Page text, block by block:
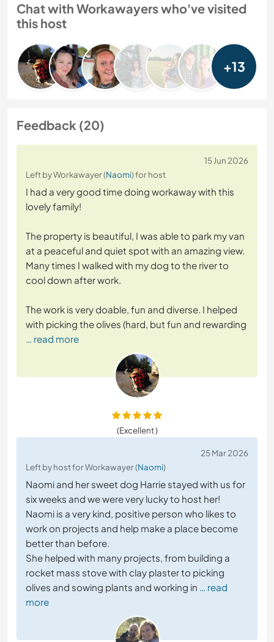
Chat with Workawayers who've visited
this host
+13
Feedback (20)
15 Jun 2026
Left by Workawayer (Naomi) for host
I had a very good time doing workaway with this
lovely family!
The property is beautiful, I was able to park my van
at a peaceful and quiet spot with an amazing view.
Many times I walked with my dog to the river to
cool down after work.
The work is very doable, fun and diverse. I helped
with picking the olives (hard, but fun and rewarding
… read more
(Excellent )
25 Mar 2026
Left by host for Workawayer (Naomi)
Naomi and her sweet dog Harrie stayed with us for
six weeks and we were very lucky to host her!
Naomi is a very kind, positive person who likes to
work on projects and help make a place become
better than before.
She helped with many projects, from building a
rocket mass stove with clay plaster to picking
olives and sowing plants and working in … read
more